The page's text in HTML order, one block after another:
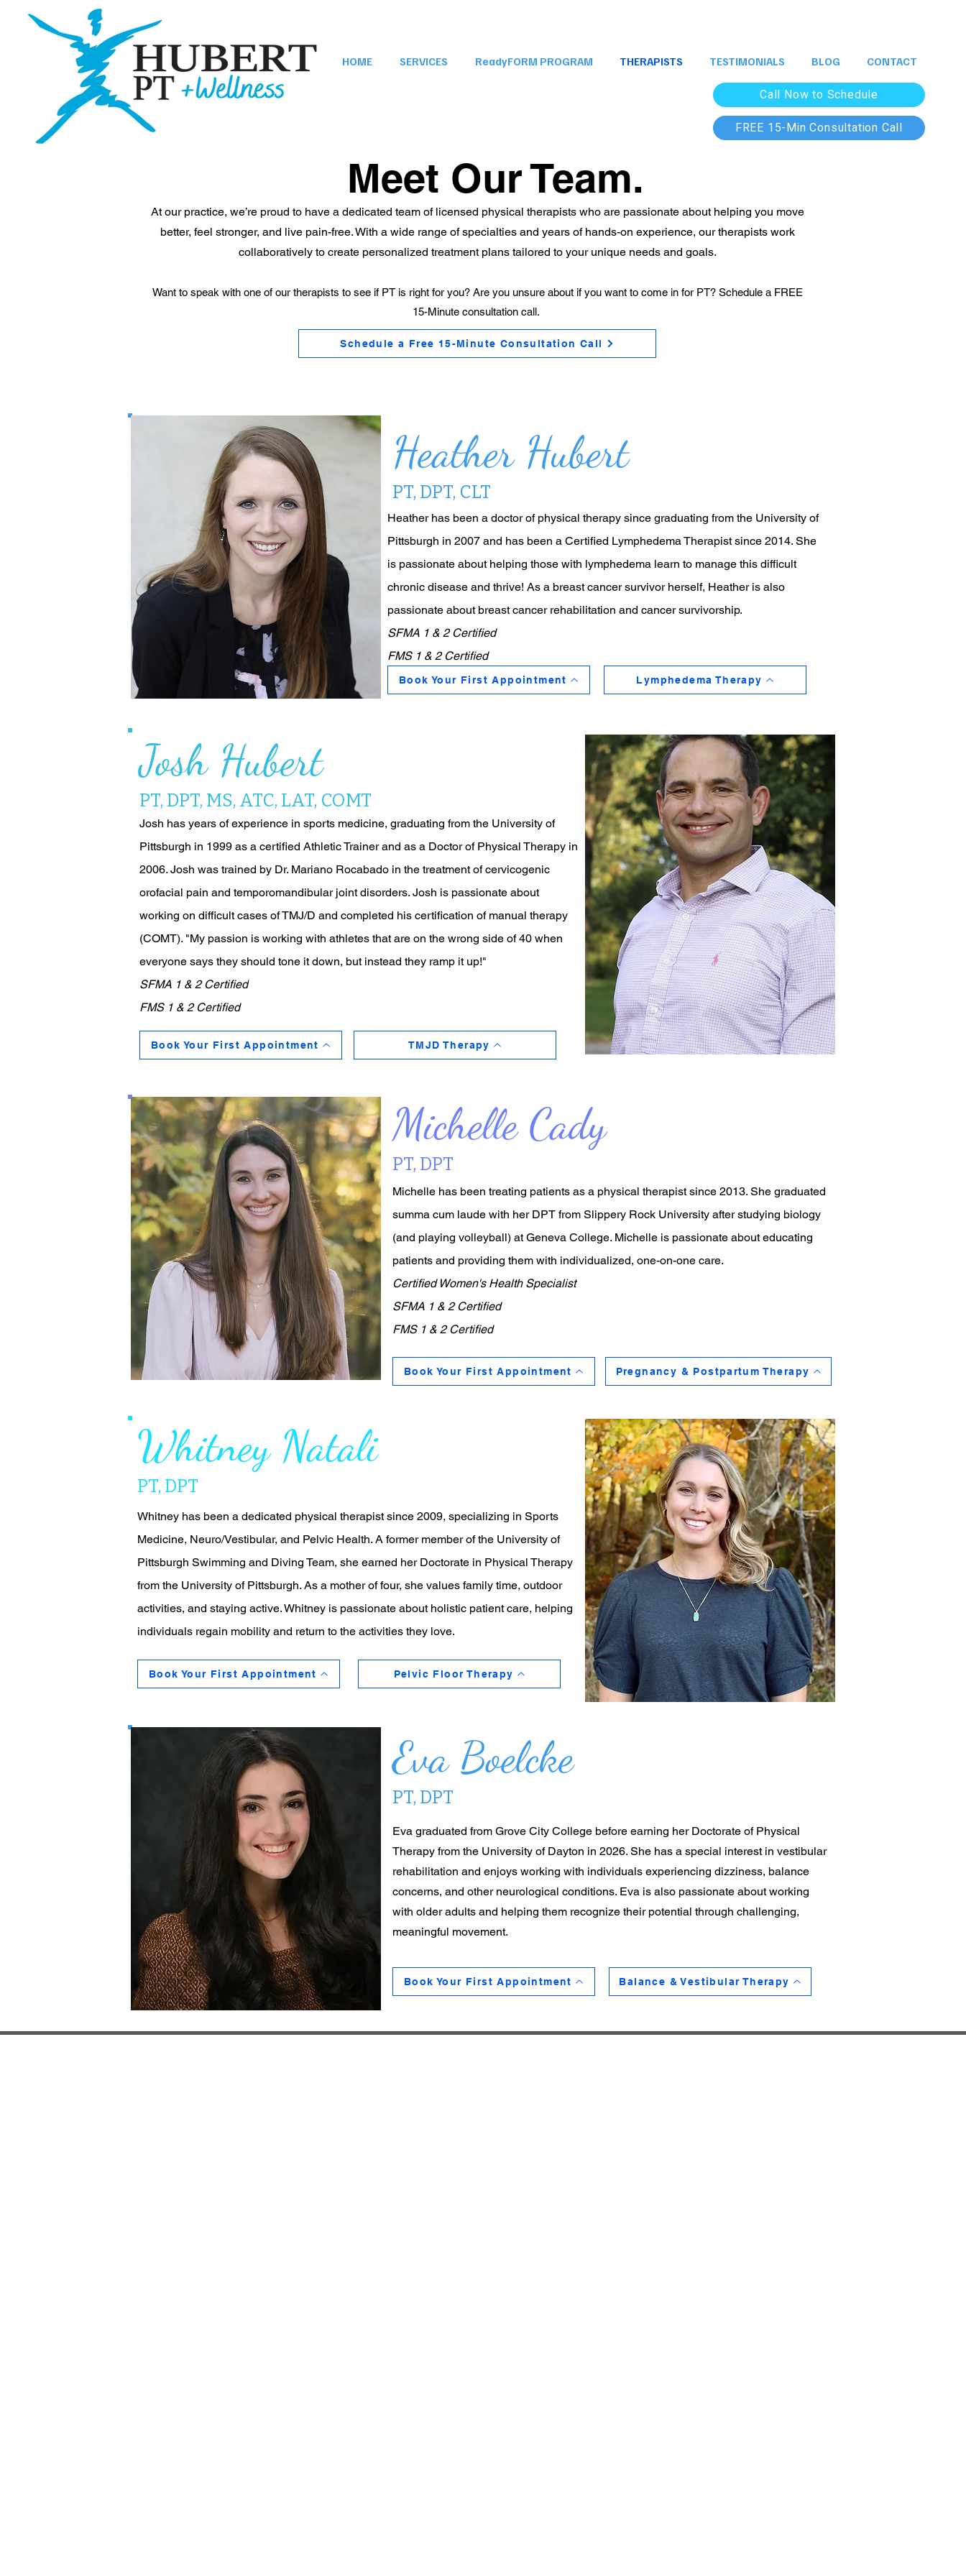
HOME SERVICES ReadyFORM PROGRAM THERAPISTS TESTIMONIALS BLOG CONTACT
Call Now to Schedule
FREE 15-Min Consultation Call
Meet Our Team.
At our practice, we’re proud to have a dedicated team of licensed physical therapists who are passionate about helping you move
better, feel stronger, and live pain-free. With a wide range of specialties and years of hands-on experience, our therapists work
collaboratively to create personalized treatment plans tailored to your unique needs and goals.
Want to speak with one of our therapists to see if PT is right for you? Are you unsure about if you want to come in for PT? Schedule a FREE
15-Minute consultation call.
Schedule a Free 15-Minute Consultation Call
Book Your First Appointment Lymphedema Therapy
Heather has been a doctor of physical therapy since graduating from the University of
Pittsburgh in 2007 and has been a Certified Lymphedema Therapist since 2014. She
is passionate about helping those with lymphedema learn to manage this difficult
chronic disease and thrive! As a breast cancer survivor herself, Heather is also
passionate about breast cancer rehabilitation and cancer survivorship.
SFMA 1 & 2 Certified
FMS 1 & 2 Certified
Heather Hubert
PT, DPT, CLT
Josh has years of experience in sports medicine, graduating from the University of
Pittsburgh in 1999 as a certified Athletic Trainer and as a Doctor of Physical Therapy in
2006. Josh was trained by Dr. Mariano Rocabado in the treatment of cervicogenic
orofacial pain and temporomandibular joint disorders. Josh is passionate about
working on difficult cases of TMJ/D and completed his certification of manual therapy
(COMT). "My passion is working with athletes that are on the wrong side of 40 when
everyone says they should tone it down, but instead they ramp it up!"
SFMA 1 & 2 CertifiedMS 1
FMS 1 & 2 Certified
Josh Hubert
PT, DPT, MS, ATC, LAT, COMT
Book Your First Appointment TMJD Therapy
Michelle Cady
PT, DPT
Michelle has been treating patients as a physical therapist since 2013. She graduated
summa cum laude with her DPT from Slippery Rock University after studying biology
(and playing volleyball) at Geneva College. Michelle is passionate about educating
patients and providing them with individualized, one-on-one care.
Certified Women's Health Specialist
SFMA 1 & 2 Certified
FMS 1 & 2 Certified
Book Your First Appointment Pregnancy & Postpartum Therapy
Whitney Natali
PT, DPT
Whitney has been a dedicated physical therapist since 2009, specializing in Sports
Medicine, Neuro/Vestibular, and Pelvic Health. A former member of the University of
Pittsburgh Swimming and Diving Team, she earned her Doctorate in Physical Therapy
from the University of Pittsburgh. As a mother of four, she values family time, outdoor
activities, and staying active. Whitney is passionate about holistic patient care, helping
individuals regain mobility and return to the activities they love.
Book Your First Appointment Pelvic Floor Therapy
Eva Boelcke
PT, DPT
Eva graduated from Grove City College before earning her Doctorate of Physical
Therapy from the University of Dayton in 2026. She has a special interest in vestibular
rehabilitation and enjoys working with individuals experiencing dizziness, balance
concerns, and other neurological conditions. Eva is also passionate about working
with older adults and helping them recognize their potential through challenging,
meaningful movement.
Book Your First Appointment Balance & Vestibular Therapy